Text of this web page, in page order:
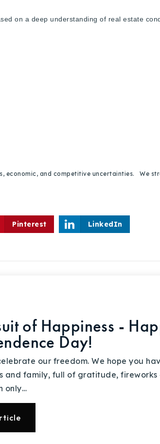
on a deep understanding of real estate
economic, and competitive uncertainties. We
Pinterest LinkedIn
of Happiness -
Day!
our freedom. We hope you
and family, full of gratitude, fireworks
only…